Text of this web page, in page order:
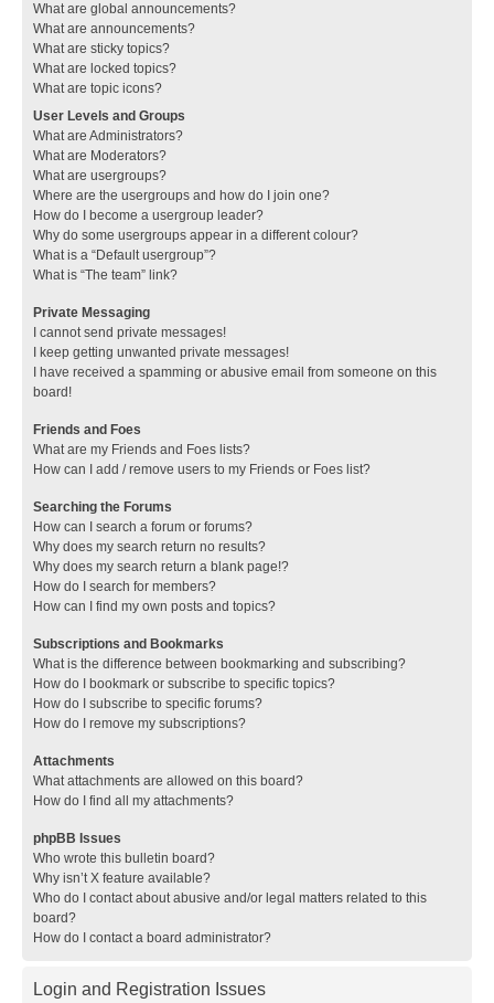
What are global announcements?
What are announcements?
What are sticky topics?
What are locked topics?
What are topic icons?
User Levels and Groups
What are Administrators?
What are Moderators?
What are usergroups?
Where are the usergroups and how do I join one?
How do I become a usergroup leader?
Why do some usergroups appear in a different colour?
What is a “Default usergroup”?
What is “The team” link?
Private Messaging
I cannot send private messages!
I keep getting unwanted private messages!
I have received a spamming or abusive email from someone on this
board!
Friends and Foes
What are my Friends and Foes lists?
How can I add / remove users to my Friends or Foes list?
Searching the Forums
How can I search a forum or forums?
Why does my search return no results?
Why does my search return a blank page!?
How do I search for members?
How can I find my own posts and topics?
Subscriptions and Bookmarks
What is the difference between bookmarking and subscribing?
How do I bookmark or subscribe to specific topics?
How do I subscribe to specific forums?
How do I remove my subscriptions?
Attachments
What attachments are allowed on this board?
How do I find all my attachments?
phpBB Issues
Who wrote this bulletin board?
Why isn’t X feature available?
Who do I contact about abusive and/or legal matters related to this
board?
How do I contact a board administrator?
Login and Registration Issues